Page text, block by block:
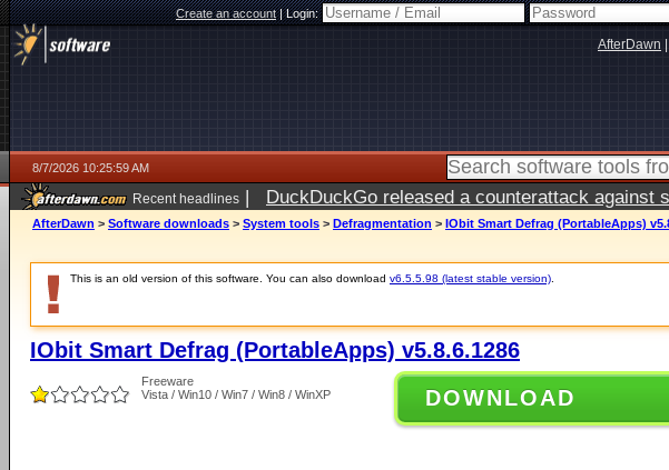
Create an account|Login:
AfterDawn
8/7/2026 10:25:59 AM
Recent headlines | DuckDuckGo released a counterattack against
ago
AfterDawn > Software downloads > System tools > Defragmentation > IObit Smart Defrag (PortableApps)
This is an old version of this software. You can also download v6.5.5.98 (latest stable version)
IObit Smart Defrag (PortableApps) v5.8.6.1286
Freeware
Vista / Win10 / Win7 / Win8 / WinXP
DOWNLOAD